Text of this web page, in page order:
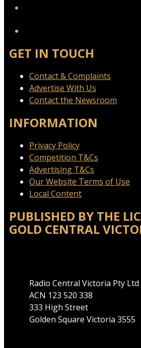
GET IN TOUCH
Contact & Complaints
Advertise With Us
Contact the Newsroom
INFORMATION
Privacy Policy
Competition T&Cs
Advertising T&Cs
Our Website Terms of Use
Local Content
PUBLISHED BY THE
GOLD CENTRAL
Radio Central Victoria Pty Ltd
ACN 123 520 338
333 High Street
Golden Square Victoria 3555